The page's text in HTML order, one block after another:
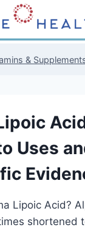
&
Uses
Lipoic Acid?
shortened